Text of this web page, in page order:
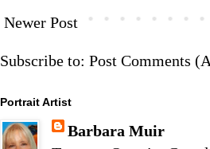
Newer Post
Subscribe to: Post Comments
Portrait Artist
Barbara Muir